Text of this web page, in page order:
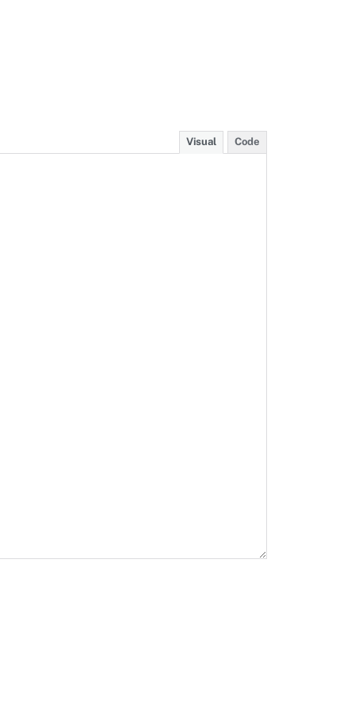
Visual Code